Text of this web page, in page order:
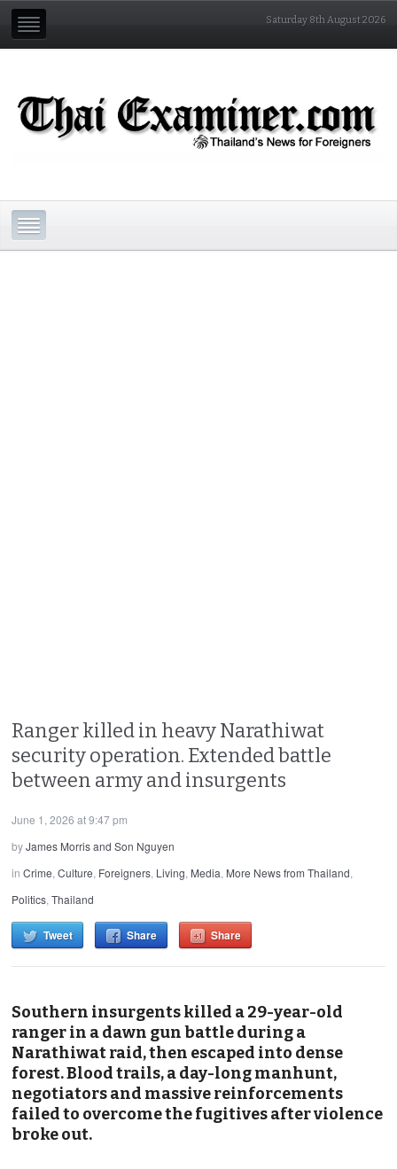
Saturday 8th August 2026
Ranger killed in heavy Narathiwat
security operation. Extended battle
between army and insurgents
June 1, 2026 at 9:47 pm
byJames Morris and Son Nguyen
inCrime,Culture, Foreigners, Living, Media, More News from Thailand,
Politics,Thailand
Tweet Share Share
Southern insurgents killed a 29-year-old
ranger in a dawn gun battle during a
Narathiwat raid, then escaped into dense
forest. Blood trails, a day-long manhunt,
negotiators and massive reinforcements
failed to overcome the fugitives after violence
broke out.